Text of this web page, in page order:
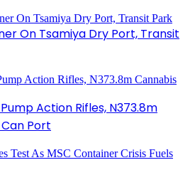
On Tsamiya Dry Port, Transit
Action Rifles, N373.8m
Port